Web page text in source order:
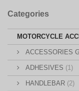
Categories
MOTORCYCLE
ACCESSORIES
ADHESIVES (1)
HANDLEBAR (2)